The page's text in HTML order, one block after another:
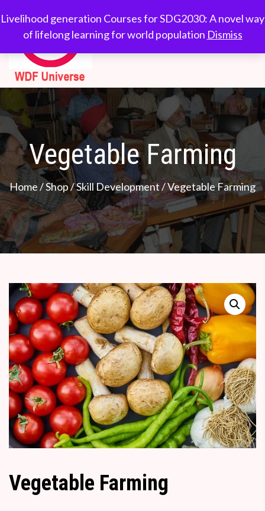
Livelihood generation Courses for SDG2030: A novel way
of lifelong learning for world population Dismiss
to
content
WDF
Universe
Courses for
SDG2030: A novel
population
Vegetable Farming
Home/Shop/Skill Development/ Vegetable Farming
Vegetable Farming